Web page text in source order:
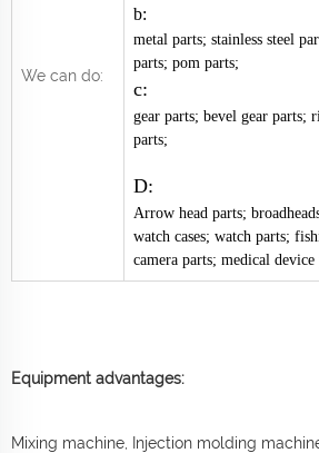
We can do:
b:
metal parts; stainless steel
parts; pom parts;
c:
gear parts; bevel gear parts;
parts;
D:
Arrow head parts;
watch cases; watch parts;
camera parts; medical device
Equipment advantages:
Mixing machine, Injection molding